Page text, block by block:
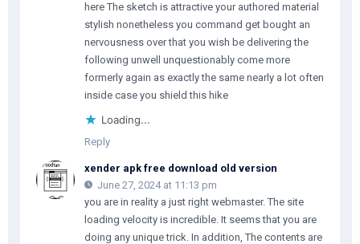
here The sketch is attractive your authored material
stylish nonetheless you command get bought an
nervousness over that you wish be delivering the
following unwell unquestionably come more
formerly again as exactly the same nearly a lot often
inside case you shield this hike
Loading...
Reply
xender apk free download old version
June 27, 2024 at 11:13 pm
you are in reality a just right webmaster. The site
loading velocity is incredible. It seems that you are
doing any unique trick. In addition, The contents are